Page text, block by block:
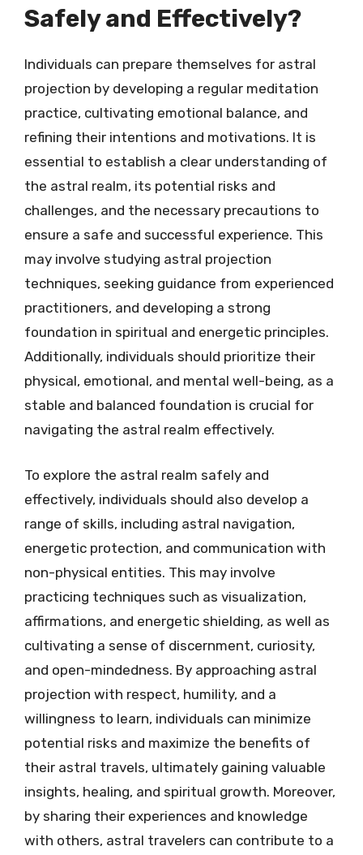
Safely and Effectively?
Individuals can prepare themselves for astral
projection by developing a regular meditation
practice, cultivating emotional balance, and
refining their intentions and motivations. It is
essential to establish a clear understanding of
the astral realm, its potential risks and
challenges, and the necessary precautions to
ensure a safe and successful experience. This
may involve studying astral projection
techniques, seeking guidance from experienced
practitioners, and developing a strong
foundation in spiritual and energetic principles.
Additionally, individuals should prioritize their
physical, emotional, and mental well-being, as a
stable and balanced foundation is crucial for
navigating the astral realm effectively.
To explore the astral realm safely and
effectively, individuals should also develop a
range of skills, including astral navigation,
energetic protection, and communication with
non-physical entities. This may involve
practicing techniques such as visualization,
affirmations, and energetic shielding, as well as
cultivating a sense of discernment, curiosity,
and open-mindedness. By approaching astral
projection with respect, humility, and a
willingness to learn, individuals can minimize
potential risks and maximize the benefits of
their astral travels, ultimately gaining valuable
insights, healing, and spiritual growth. Moreover,
by sharing their experiences and knowledge
with others, astral travelers can contribute to a